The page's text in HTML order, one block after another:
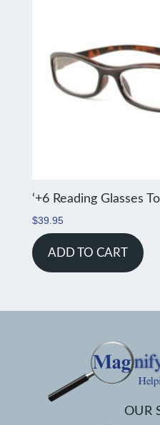
‘+6 Reading Glasses
$39.95
ADD TO CART
OUR